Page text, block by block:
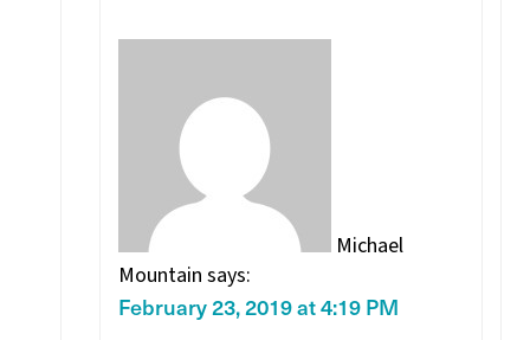
Michael
Mountain says:
February 23, 2019 at 4:19 PM